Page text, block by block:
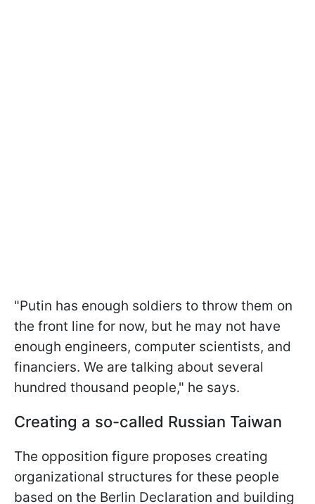
"Putin has enough soldiers to throw them on
the front line for now, but he may not have
enough engineers, computer scientists, and
financiers. We are talking about several
hundred thousand people," he says.
Creating a so-called Russian Taiwan
The opposition figure proposes creating
organizational structures for these people
based on the Berlin Declaration and building